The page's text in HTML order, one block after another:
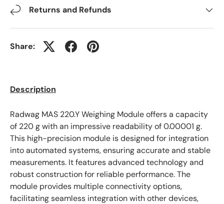
Returns and Refunds
Share:
Description
Radwag MAS 220.Y Weighing Module offers a capacity
of 220 g with an impressive readability of 0.00001 g.
This high-precision module is designed for integration
into automated systems, ensuring accurate and stable
measurements. It features advanced technology and
robust construction for reliable performance. The
module provides multiple connectivity options,
facilitating seamless integration with other devices,